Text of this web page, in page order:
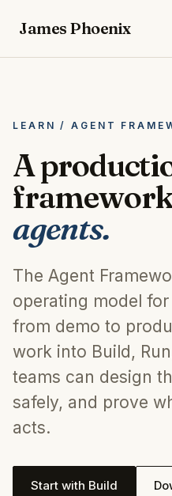
James Phoenix
LEARN / AGENT
A
agents.
The Agent
operating model
from demo to
work into Build,
teams can design
safely, and prove
acts.
Start with Build